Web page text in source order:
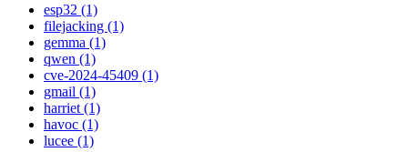
esp32 (1)
filejacking (1)
gemma (1)
qwen (1)
cve-2024-45409 (1)
gmail (1)
harriet (1)
havoc (1)
lucee (1)